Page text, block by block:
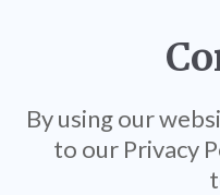
By using our
to our Privacy